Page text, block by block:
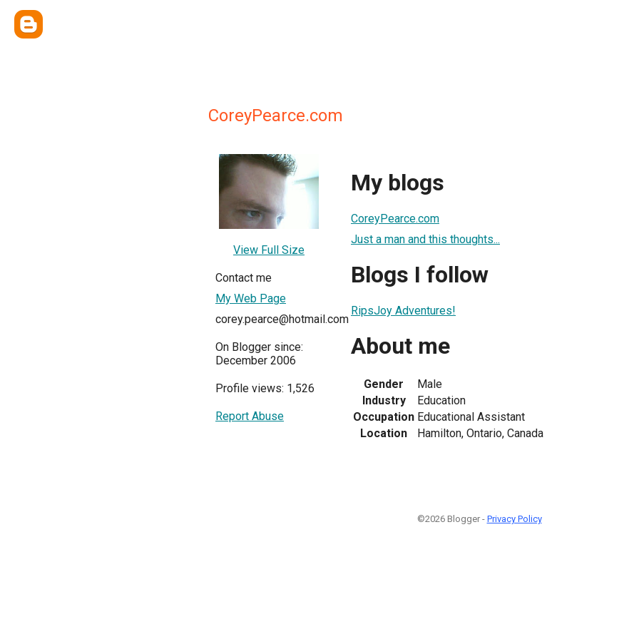
CoreyPearce.com
View Full Size
Contact me
My Web Page
corey.pearce@hotmail.com
On Blogger since:
December 2006
Profile views: 1,526
Report Abuse
My blogs
CoreyPearce.com
Just a man and this thoughts...
Blogs I follow
RipsJoy Adventures!
About me
Gender
Male
Industry
Education
Occupation Educational Assistant
Location
Hamilton, Ontario, Canada
©2026 Blogger - Privacy Policy